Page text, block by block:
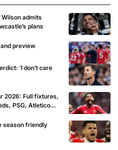
Wilson admits
plans
preview
‘I don’t care
2026: Full fixtures,
PSG, Atletico
giants prepare
season friendly